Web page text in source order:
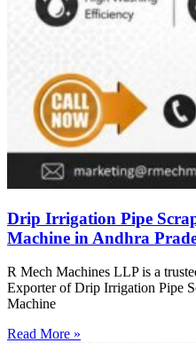
Drip Irrigation Pipe
Machine in Andhra
R Mech Machines LLP is a
Exporter of Drip Irrigation Pipe
Machine
Read More »